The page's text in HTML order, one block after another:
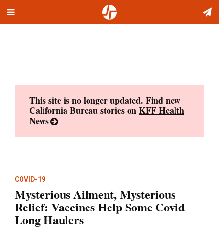
Toggle
This site is no longer updated. Find new
California Bureau stories onKFF Health
News
COVID-19
Mysterious Ailment, Mysterious
Relief: Vaccines Help Some Covid
Long Haulers